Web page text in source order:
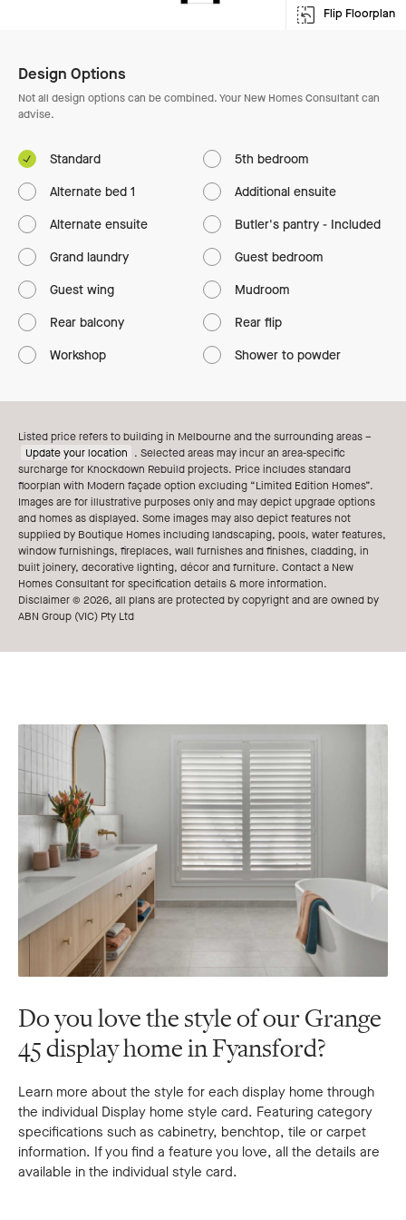
Flip Floorplan
Design Options
Not all design options can be combined. Your New Homes Consultant can
advise.
Standard
5th bedroom
Alternate bed 1
Additional ensuite
Alternate ensuite
Butler's pantry - Included
Grand laundry
Guest bedroom
Guest wing
Mudroom
Rear balcony
Rear flip
Workshop
Shower to powder
Listed price refers to building in Melbourne and the surrounding areas –
Update your location . Selected areas may incur an area-specific
surcharge for Knockdown Rebuild projects. Price includes standard
floorplan with Modern façade option excluding “Limited Edition Homes”.
Images are for illustrative purposes only and may depict upgrade options
and homes as displayed. Some images may also depict features not
supplied by Boutique Homes including landscaping, pools, water features,
window furnishings, fireplaces, wall furnishes and finishes, cladding, in
built joinery, decorative lighting, décor and furniture. Contact a New
Homes Consultant for specification details & more information.
Disclaimer © 2026, all plans are protected by copyright and are owned by
ABN Group (VIC) Pty Ltd
Do you love the style of our Grange
45 display home in Fyansford?
Learn more about the style for each display home through
the individual Display home style card. Featuring category
specifications such as cabinetry, benchtop, tile or carpet
information. If you find a feature you love, all the details are
available in the individual style card.